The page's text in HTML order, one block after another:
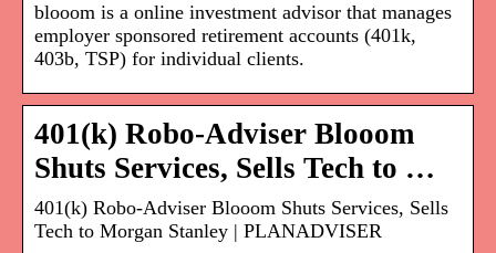
blooom is a online investment advisor that manages
employer sponsored retirement accounts (401k,
403b, TSP) for individual clients.
401(k) Robo-Adviser Blooom
Shuts Services, Sells Tech to …
401(k) Robo-Adviser Blooom Shuts Services, Sells
Tech to Morgan Stanley | PLANADVISER